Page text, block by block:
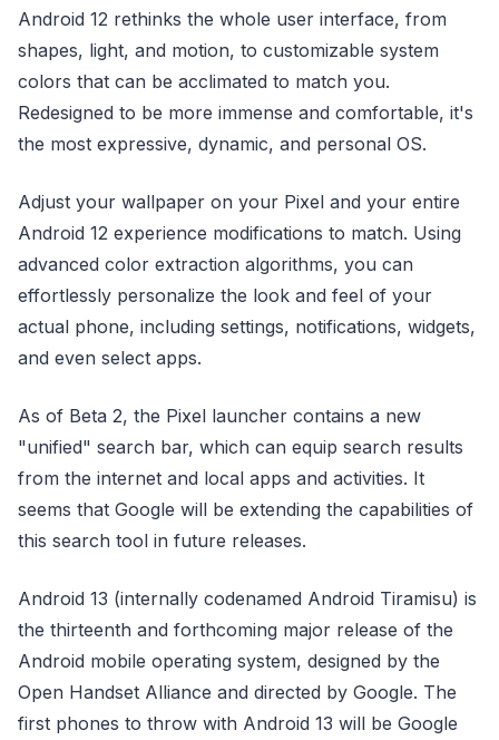
Android 12 rethinks the whole user interface, from
shapes, light, and motion, to customizable system
colors that can be acclimated to match you.
Redesigned to be more immense and comfortable, it's
the most expressive, dynamic, and personal OS.
Adjust your wallpaper on your Pixel and your entire
Android 12 experience modifications to match. Using
advanced color extraction algorithms, you can
effortlessly personalize the look and feel of your
actual phone, including settings, notifications, widgets,
and even select apps.
As of Beta 2, the Pixel launcher contains a new
"unified" search bar, which can equip search results
from the internet and local apps and activities. It
seems that Google will be extending the capabilities of
this search tool in future releases.
Android 13 (internally codenamed Android Tiramisu) is
the thirteenth and forthcoming major release of the
Android mobile operating system, designed by the
Open Handset Alliance and directed by Google. The
first phones to throw with Android 13 will be Google